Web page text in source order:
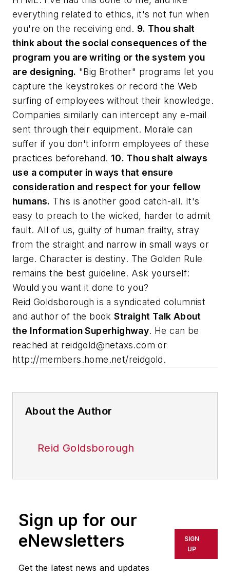
everything related to ethics, it's not fun when
you're on the receiving end. 9. Thou shalt
think about the social consequences of the
program you are writing or the system you
are designing. "Big Brother" programs let you
capture the keystrokes or record the Web
surfing of employees without their knowledge.
Companies similarly can intercept any e-mail
sent through their equipment. Morale can
suffer if you don't inform employees of these
practices beforehand. 10. Thou shalt always
use a computer in ways that ensure
consideration and respect for your fellow
humans. This is another good catch-all. It's
easy to preach to the wicked, harder to admit
fault. All of us, guilty of human frailty, stray
from the straight and narrow in small ways or
large. Character is destiny. The Golden Rule
remains the best guideline. Ask yourself:
Would you want it done to you?
Reid Goldsborough is a syndicated columnist
and author of the bookStraight Talk About
the Information Superhighway. He can be
reached at reidgold@netaxs.com or
http://members.home.net/reidgold.
About the Author
Reid Goldsborough
Sign up for our
eNewsletters
Get the latest news and updates
SIGN
UP